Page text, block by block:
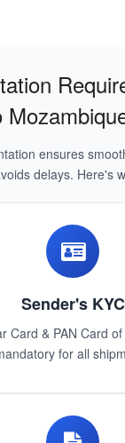
ensures
delays. Here's
Sender's KYC
Card & PAN Card
for all